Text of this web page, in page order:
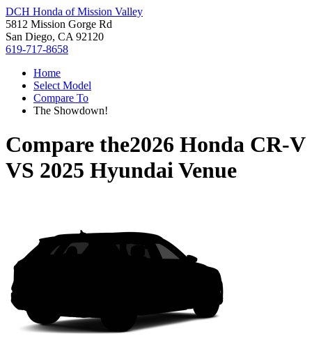
DCH Honda of Mission Valley
5812 Mission Gorge Rd
San Diego, CA 92120
619-717-8658
Home
Select Model
Compare To
The Showdown!
Compare the2026 Honda CR-V
VS 2025 Hyundai Venue